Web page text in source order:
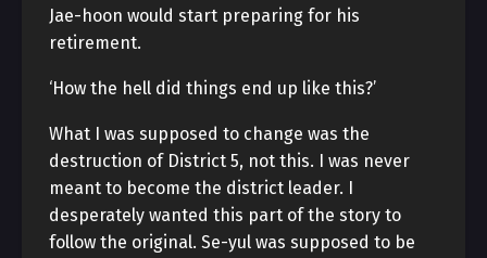
Jae-hoon would start preparing for his
retirement.
‘How the hell did things end up like this?’
What I was supposed to change was the
destruction of District 5, not this. I was never
meant to become the district leader. I
desperately wanted this part of the story to
follow the original. Se-yul was supposed to be